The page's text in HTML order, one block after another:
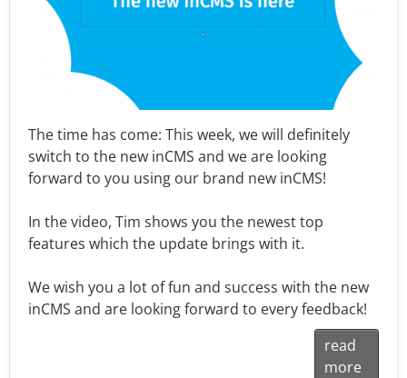
The time has come: This week, we will definitely
switch to the new inCMS and we are looking
forward to you using our brand new inCMS!
In the video, Tim shows you the newest top
features which the update brings with it.
We wish you a lot of fun and success with the new
inCMS and are looking forward to every feedback!
read
more